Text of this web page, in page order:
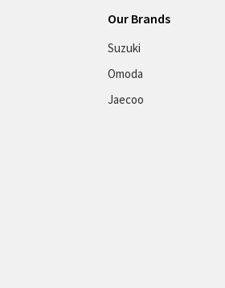
Our Brands
Suzuki
Omoda
Jaecoo